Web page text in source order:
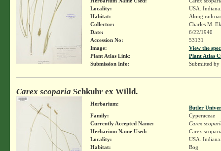
Locality:
USA.
Habitat:
Along
Collector:
Charles M.
Date:
6/22/1940
Accession No:
53131
Image:
View the
Plant Atlas Link:
Plant Atlas
Submission Info:
Submitted by
Carex scoparia Schkuhr ex Willd.
Herbarium:
Butler
Family:
Cyperaceae
Currently Accepted Name:
Carex
Herbarium Name Used:
Carex
Locality:
USA.
Habitat:
Bog